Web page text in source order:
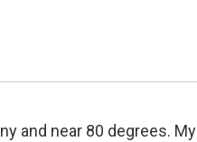
and near 80 degrees. My